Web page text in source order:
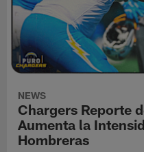
NEWS
Chargers Reporte
Aumenta la
Hombreras